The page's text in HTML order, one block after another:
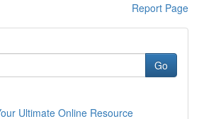
Report Page
Go
Ultimate Online Resource